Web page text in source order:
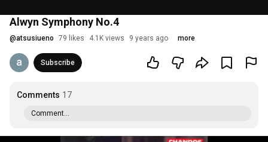
Alwyn Symphony No.4
@atsusiueno 79 likes 4.1K views 9 years ago more
Subscribe
Comments 17
Comment...